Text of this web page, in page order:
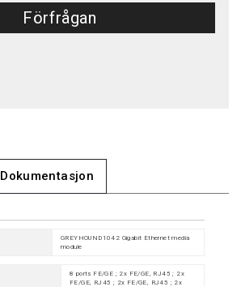
Förfrågan
Dokumentasjon
GREYHOUND1042 Gigabit Ethernet media
module
8 ports FE/GE ; 2x FE/GE, RJ45 ; 2x
FE/GE, RJ45 ; 2x FE/GE, RJ45 ; 2x